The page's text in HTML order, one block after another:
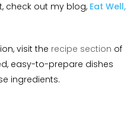
check out my blog, Eat Well,
visit the recipe section of
easy-to-prepare dishes
ingredients.